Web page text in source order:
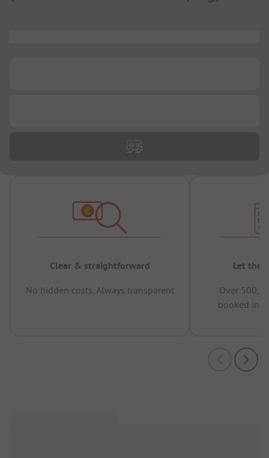
Clear & straightforward
No hidden costs, Always transparent
Let the
Over
booked in